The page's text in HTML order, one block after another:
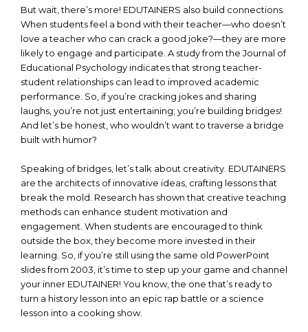
But wait, there’s more! EDUTAINERS also build connections.
When students feel a bond with their teacher—who doesn’t
love a teacher who can crack a good joke?—they are more
likely to engage and participate. A study from the Journal of
Educational Psychology indicates that strong teacher-
student relationships can lead to improved academic
performance. So, if you’re cracking jokes and sharing
laughs, you’re not just entertaining; you’re building bridges!
And let’s be honest, who wouldn’t want to traverse a bridge
built with humor?
Speaking of bridges, let’s talk about creativity. EDUTAINERS
are the architects of innovative ideas, crafting lessons that
break the mold. Research has shown that creative teaching
methods can enhance student motivation and
engagement. When students are encouraged to think
outside the box, they become more invested in their
learning. So, if you’re still using the same old PowerPoint
slides from 2003, it’s time to step up your game and channel
your inner EDUTAINER! You know, the one that’s ready to
turn a history lesson into an epic rap battle or a science
lesson into a cooking show.